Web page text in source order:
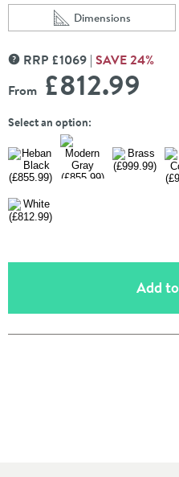
Scroll to
Dimensions
of Terma Rolo
MORE INFORMATION
RRP £1069 SAVE24%
From £812.99
Select an option:
Add